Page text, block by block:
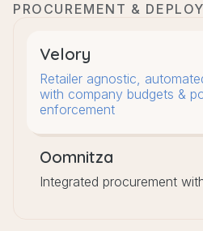
PROCUREMENT &
Velory
Retailer agnostic,
with company budgets &
enforcement
Oomnitza
Integrated procurement